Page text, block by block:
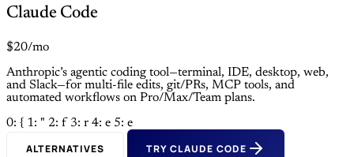
Claude Code
$20/mo
Anthropic’s agentic coding tool—terminal, IDE, desktop, web,
and Slack—for multi-file edits, git/PRs, MCP tools, and
automated workflows on Pro/Max/Team plans.
0: { 1: " 2: f 3: r 4: e 5: e
ALTERNATIVES TRY CLAUDE CODE